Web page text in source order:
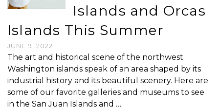
Islands and Orcas
Islands This Summer
JUNE 9, 2022
The art and historical scene of the northwest
Washington islands speak of an area shaped by its
industrial history and its beautiful scenery. Here are
some of our favorite galleries and museums to see
in the San Juan Islands and …